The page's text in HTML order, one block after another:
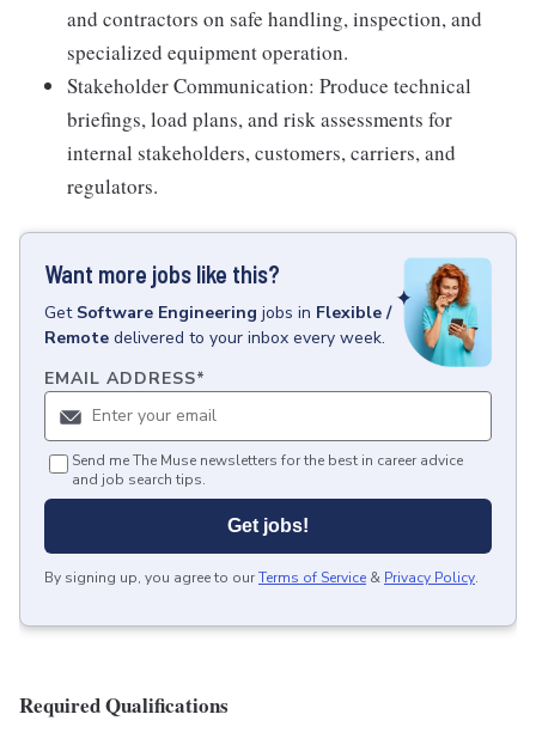
and contractors on safe handling, inspection, and
specialized equipment operation.
Stakeholder Communication: Produce technical
briefings, load plans, and risk assessments for
internal stakeholders, customers, carriers, and
regulators.
Want more jobs like this?
Get Software Engineering jobs in Flexible /
Remote delivered to your inbox every week.
EMAIL ADDRESS*
Send me The Muse newsletters for the best in career advice
and job search tips.
Get jobs!
By signing up, you agree to ourTerms of Service & Privacy Policy.
Required Qualifications